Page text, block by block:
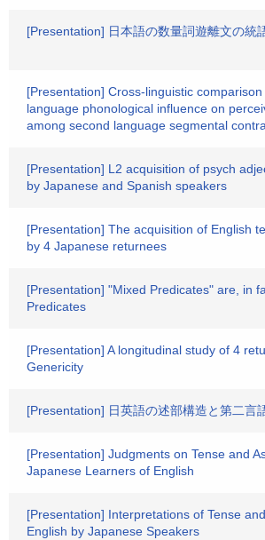
[Presentation] 日本語の数量詞遊離文の統
[Presentation] Cross-linguistic
language phonological influence on
among second language segmental
[Presentation] L2 acquisition of psych
by Japanese and Spanish speakers
[Presentation] The acquisition of English
by 4 Japanese returnees
[Presentation] "Mixed Predicates" are, in
Predicates
[Presentation] A longitudinal study of 4
Genericity
[Presentation] 日英語の述部構造と第二言
[Presentation] Judgments on Tense and
Japanese Learners of English
[Presentation] Interpretations of Tense
English by Japanese Speakers